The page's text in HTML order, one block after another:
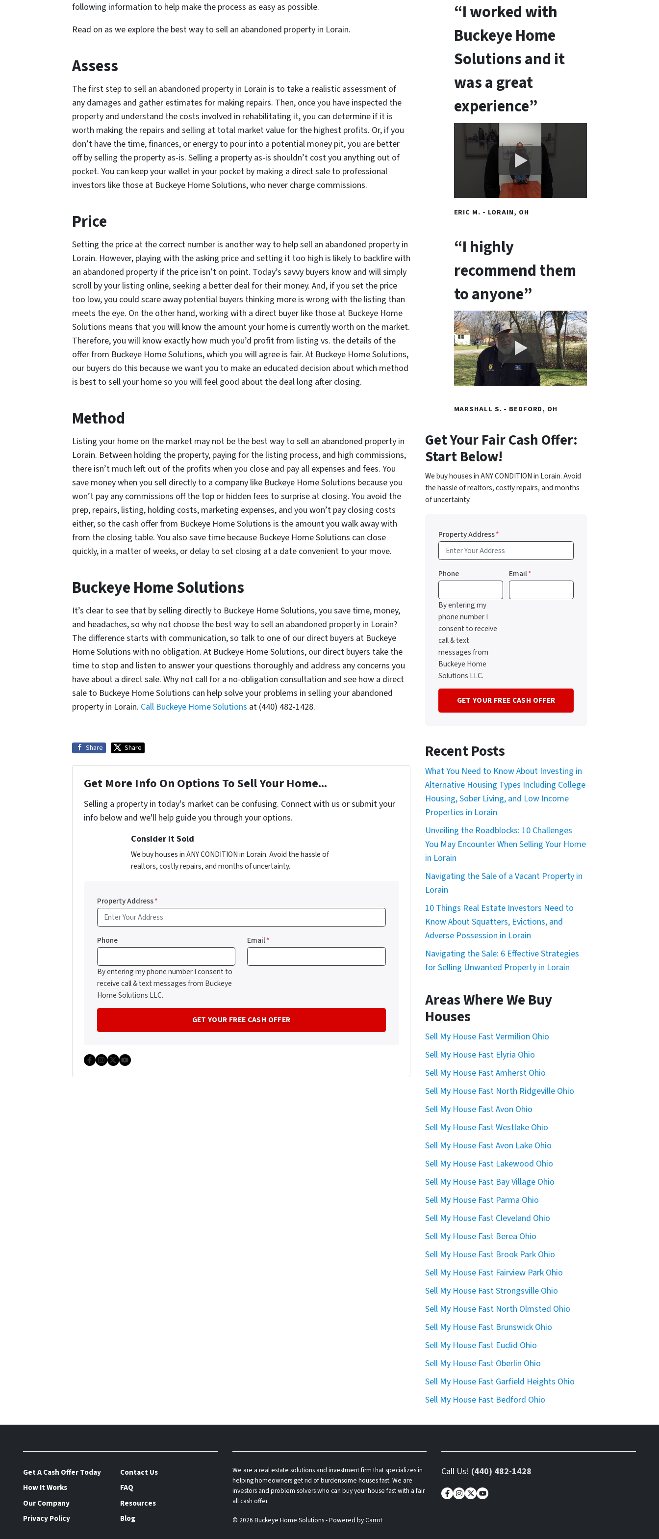
following information to help make the process as easy as possible.
Read on as we explore the best way to sell an abandoned property in Lorain.
Assess
The first step to sell an abandoned property in Lorain is to take a realistic assessment of
any damages and gather estimates for making repairs. Then, once you have inspected the
property and understand the costs involved in rehabilitating it, you can determine if it is
worth making the repairs and selling at total market value for the highest profits. Or, if you
don’t have the time, finances, or energy to pour into a potential money pit, you are better
off by selling the property as-is. Selling a property as-is shouldn’t cost you anything out of
pocket. You can keep your wallet in your pocket by making a direct sale to professional
investors like those at Buckeye Home Solutions, who never charge commissions.
Price
Setting the price at the correct number is another way to help sell an abandoned property in
Lorain. However, playing with the asking price and setting it too high is likely to backfire with
an abandoned property if the price isn’t on point. Today’s savvy buyers know and will simply
scroll by your listing online, seeking a better deal for their money. And, if you set the price
too low, you could scare away potential buyers thinking more is wrong with the listing than
meets the eye. On the other hand, working with a direct buyer like those at Buckeye Home
Solutions means that you will know the amount your home is currently worth on the market.
Therefore, you will know exactly how much you’d profit from listing vs. the details of the
offer from Buckeye Home Solutions, which you will agree is fair. At Buckeye Home Solutions,
our buyers do this because we want you to make an educated decision about which method
is best to sell your home so you will feel good about the deal long after closing.
Method
Listing your home on the market may not be the best way to sell an abandoned property in
Lorain. Between holding the property, paying for the listing process, and high commissions,
there isn’t much left out of the profits when you close and pay all expenses and fees. You
save money when you sell directly to a company like Buckeye Home Solutions because you
won’t pay any commissions off the top or hidden fees to surprise at closing. You avoid the
prep, repairs, listing, holding costs, marketing expenses, and you won’t pay closing costs
either, so the cash offer from Buckeye Home Solutions is the amount you walk away with
from the closing table. You also save time because Buckeye Home Solutions can close
quickly, in a matter of weeks, or delay to set closing at a date convenient to your move.
Buckeye Home Solutions
It’s clear to see that by selling directly to Buckeye Home Solutions, you save time, money,
and headaches, so why not choose the best way to sell an abandoned property in Lorain?
The difference starts with communication, so talk to one of our direct buyers at Buckeye
Home Solutions with no obligation. At Buckeye Home Solutions, our direct buyers take the
time to stop and listen to answer your questions thoroughly and address any concerns you
have about a direct sale. Why not call for a no-obligation consultation and see how a direct
sale to Buckeye Home Solutions can help solve your problems in selling your abandoned
property in Lorain. Call Buckeye Home Solutions at (440) 482-1428.
Share Share
Get More Info On Options To Sell Your Home...
Selling a property in today's market can be confusing. Connect with us or submit your
info below and we'll help guide you through your options.
Consider It Sold
We buy houses in ANY CONDITION in Lorain. Avoid the hassle of
realtors, costly repairs, and months of uncertainty.
Property Address*
Phone
By entering my phone number I consent to
receive call & text messages from Buckeye
Home Solutions LLC.
Email*
Facebook
Instagram
Twitter
YouTube
“I worked with
Buckeye Home
Solutions and it
was a great
experience”
ERIC M. - LORAIN, OH
“I highly
recommend them
to anyone”
MARSHALL S. - BEDFORD, OH
Get Your Fair Cash Offer:
Start Below!
We buy houses in ANY CONDITION in Lorain. Avoid
the hassle of realtors, costly repairs, and months
of uncertainty.
Property Address*
Phone
By entering my
phone number I
consent to receive
call & text
messages from
Buckeye Home
Solutions LLC.
Email*
Recent Posts
What You Need to Know About Investing in
Alternative Housing Types Including College
Housing, Sober Living, and Low Income
Properties in Lorain
Unveiling the Roadblocks: 10 Challenges
You May Encounter When Selling Your Home
in Lorain
Navigating the Sale of a Vacant Property in
Lorain
10 Things Real Estate Investors Need to
Know About Squatters, Evictions, and
Adverse Possession in Lorain
Navigating the Sale: 6 Effective Strategies
for Selling Unwanted Property in Lorain
Areas Where We Buy
Houses
Sell My House Fast Vermilion Ohio
Sell My House Fast Elyria Ohio
Sell My House Fast Amherst Ohio
Sell My House Fast North Ridgeville Ohio
Sell My House Fast Avon Ohio
Sell My House Fast Westlake Ohio
Sell My House Fast Avon Lake Ohio
Sell My House Fast Lakewood Ohio
Sell My House Fast Bay Village Ohio
Sell My House Fast Parma Ohio
Sell My House Fast Cleveland Ohio
Sell My House Fast Berea Ohio
Sell My House Fast Brook Park Ohio
Sell My House Fast Fairview Park Ohio
Sell My House Fast Strongsville Ohio
Sell My House Fast North Olmsted Ohio
Sell My House Fast Brunswick Ohio
Sell My House Fast Euclid Ohio
Sell My House Fast Oberlin Ohio
Sell My House Fast Garfield Heights Ohio
Sell My House Fast Bedford Ohio
Get A Cash Offer Today
Contact Us
How It Works
FAQ
Our Company
Resources
Privacy Policy
Blog
We are a real estate solutions and investment firm that specializes in
helping homeowners get rid of burdensome houses fast. We are
investors and problem solvers who can buy your house fast with a fair
all cash offer.
© 2026 Buckeye Home Solutions - Powered byCarrot
Call Us! (440) 482-1428
Facebook
Instagram
Twitter
YouTube